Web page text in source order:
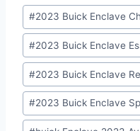
Post
Tags:
#2023 Buick Enclave
#2023 Buick Enclave
#2023 Buick Enclave
#2023 Buick Enclave